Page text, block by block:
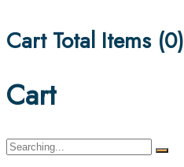
Cart Total Items (0)
Cart
Search